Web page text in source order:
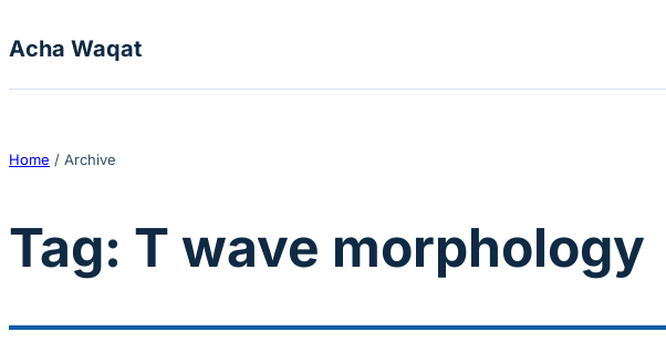
Acha Waqat
Home / Archive
Tag: T wave morphology